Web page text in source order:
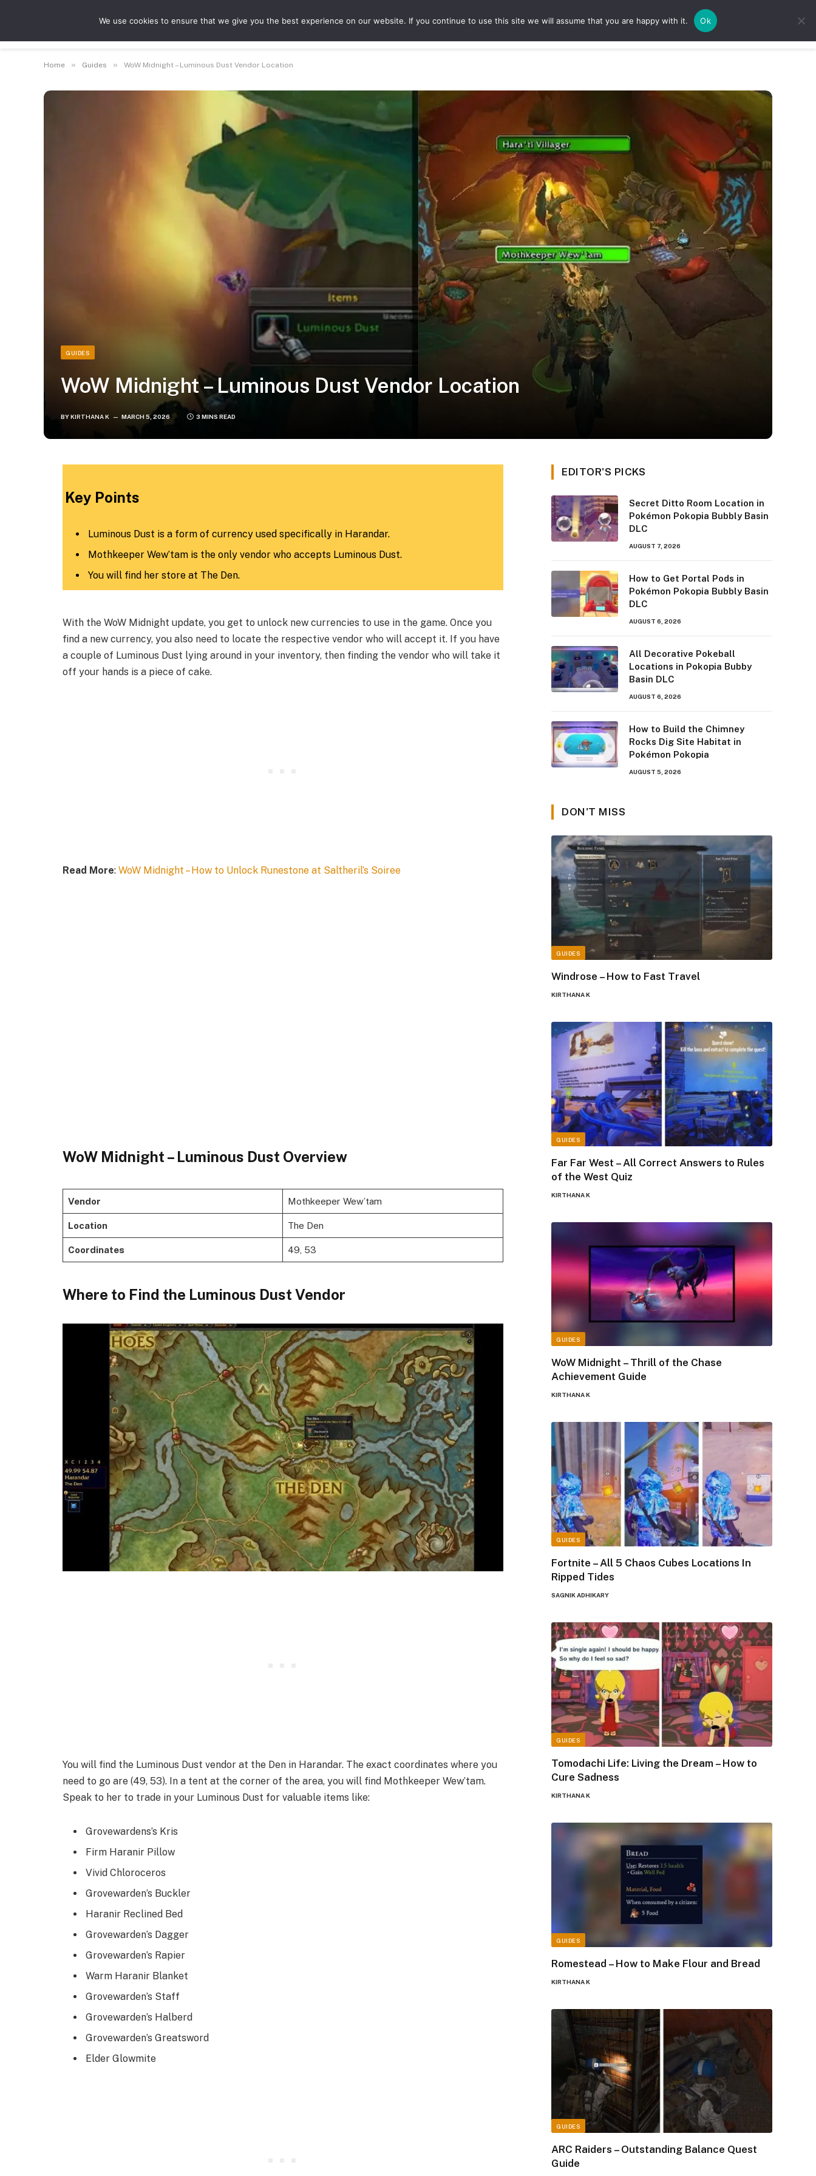
Guides Features Game Hubs
Home » Guides » WoW Midnight – Luminous Dust Vendor Location
GUIDES
WoW Midnight – Luminous Dust Vendor Location
BYKIRTHANA K MARCH 5, 2026 3 MINS READ
​Key Points​
Luminous Dust is a form of currency used specifically in Harandar.
Mothkeeper Wew’tam is the only vendor who accepts Luminous Dust.
You will find her store at The Den.
With the WoW Midnight update, you get to unlock new currencies to use in the game. Once you
find a new currency, you also need to locate the respective vendor who will accept it. If you have
a couple of Luminous Dust lying around in your inventory, then finding the vendor who will take it
off your hands is a piece of cake.​
Read More: WoW Midnight – How to Unlock Runestone at Saltheril’s Soiree
WoW Midnight – Luminous Dust Overview
Vendor Mothkeeper Wew’tam
Location The Den
Coordinates 49, 53
​Where to Find the Luminous Dust Vendor ​
You will find the Luminous Dust vendor at the Den in Harandar. The exact coordinates where you
need to go are (49, 53). In a tent at the corner of the area, you will find Mothkeeper Wew’tam.
Speak to her to trade in your Luminous Dust for valuable items like:
Grovewardens’s Kris
Firm Haranir Pillow
Vivid Chloroceros
Grovewarden’s Buckler
Haranir Reclined Bed
Grovewarden’s Dagger
Grovewarden’s Rapier
Warm Haranir Blanket
Grovewarden’s Staff
Grovewarden’s Halberd
Grovewarden’s Greatsword
Elder Glowmite
EDITOR'S PICKS
Secret Ditto Room Location in
Pokémon Pokopia Bubbly Basin
DLC
AUGUST 7, 2026
How to Get Portal Pods in
Pokémon Pokopia Bubbly Basin
DLC
AUGUST 6, 2026
All Decorative Pokeball
Locations in Pokopia Bubby
Basin DLC
AUGUST 6, 2026
How to Build the Chimney
Rocks Dig Site Habitat in
Pokémon Pokopia
AUGUST 5, 2026
DON'T MISS
GUIDES
Windrose – How to Fast Travel
KIRTHANA K
GUIDES
Far Far West – All Correct Answers to Rules
of the West Quiz
KIRTHANA K
GUIDES
WoW Midnight – Thrill of the Chase
Achievement Guide
KIRTHANA K
GUIDES
Fortnite – All 5 Chaos Cubes Locations In
Ripped Tides
SAGNIK ADHIKARY
GUIDES
Tomodachi Life: Living the Dream – How to
Cure Sadness
KIRTHANA K
GUIDES
Romestead – How to Make Flour and Bread
KIRTHANA K
GUIDES
ARC Raiders – Outstanding Balance Quest
Guide
We use cookies to ensure that we give you the best experience on our website. If you continue to use this site we will assume that you are happy with it. Ok